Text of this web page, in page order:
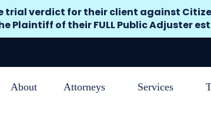
trial verdict for their client against
Plaintiff of their FULL Public Adjuster
About Attorneys Services